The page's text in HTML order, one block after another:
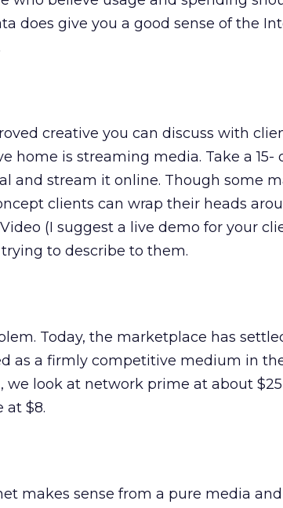
does give you a good sense of the
creative you can discuss with
home is streaming media. Take a 15-
and stream it online. Though some
clients can wrap their heads
(I suggest a live demo for your
to describe to them.
Today, the marketplace has
as a firmly competitive medium in
we look at network prime at about
at $8.
makes sense from a pure media